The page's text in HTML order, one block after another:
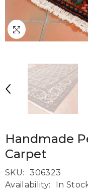
Handmade
Carpet
SKU:
306323
Availability:
In